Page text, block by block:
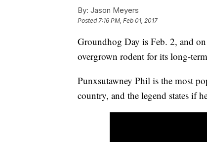
By: Jason Meyers
Posted7:16 PM, Feb 01, 2017
Groundhog Day is Feb. 2, and
overgrown rodent for its long-
Punxsutawney Phil is the most
country, and the legend states if